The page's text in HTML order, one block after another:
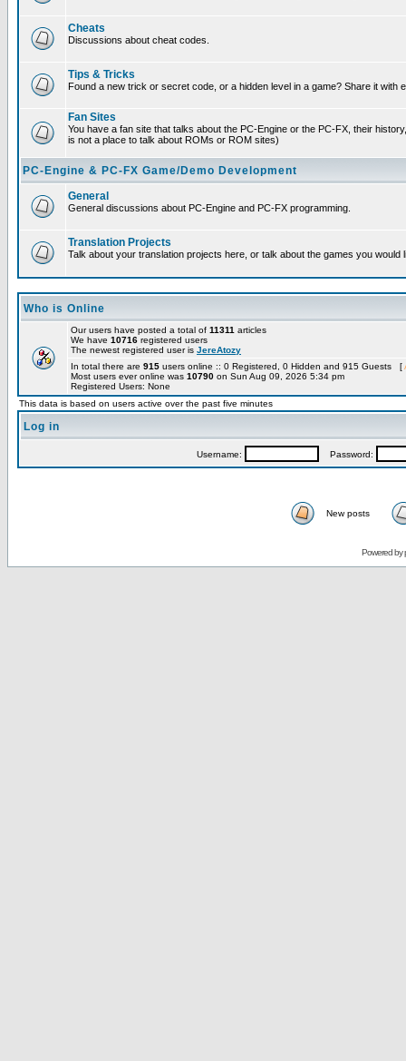
Cheats
Discussions about cheat codes.
Tips & Tricks
Found a new trick or secret code, or a hidden level in a game? Share it with
Fan Sites
You have a fan site that talks about the PC-Engine or the PC-FX, their
is not a place to talk about ROMs or ROM sites)
PC-Engine & PC-FX Game/Demo Development
General
General discussions about PC-Engine and PC-FX programming.
Translation Projects
Talk about your translation projects here, or talk about the games you would
Who is Online
Our users have posted a total of 11311 articles
We have 10716 registered users
The newest registered user is JereAtozy
In total there are 915 users online :: 0 Registered, 0 Hidden and 915 Guests [
Most users ever online was 10790 on Sun Aug 09, 2026 5:34 pm
Registered Users: None
This data is based on users active over the past five minutes
Log in
Username: Password:
New posts
Powered by